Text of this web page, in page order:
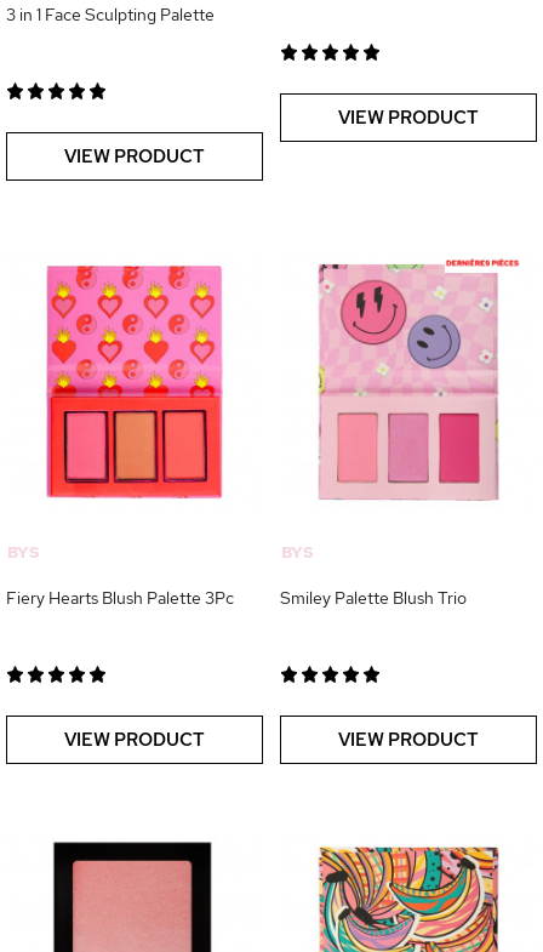
3 in 1 Face Sculpting Palette
VIEW PRODUCT
VIEW PRODUCT
BYS
Fiery Hearts Blush Palette 3Pc
VIEW PRODUCT
BYS
Smiley Palette Blush Trio
VIEW PRODUCT